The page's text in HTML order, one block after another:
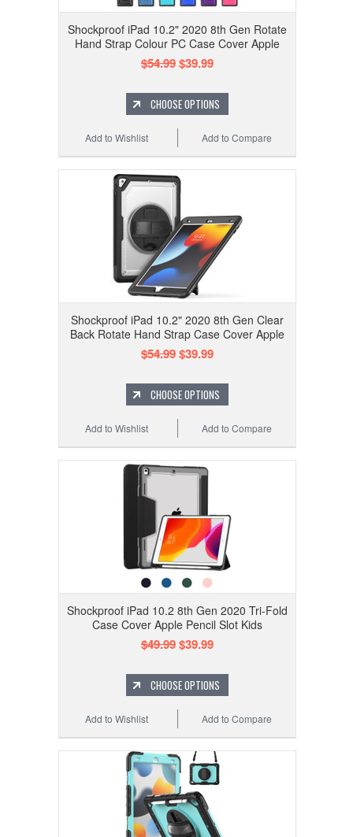
Shockproof iPad 10.2" 2020 8th Gen Rotate
Hand Strap Colour PC Case Cover Apple
$54.99$39.99
CHOOSE OPTIONS
Add to Compare
Add to Wishlist
Shockproof iPad 10.2" 2020 8th Gen Clear
Back Rotate Hand Strap Case Cover Apple
$54.99$39.99
CHOOSE OPTIONS
Add to Compare
Add to Wishlist
Shockproof iPad 10.2 8th Gen 2020 Tri-Fold
Case Cover Apple Pencil Slot Kids
$49.99$39.99
CHOOSE OPTIONS
Add to Compare
Add to Wishlist